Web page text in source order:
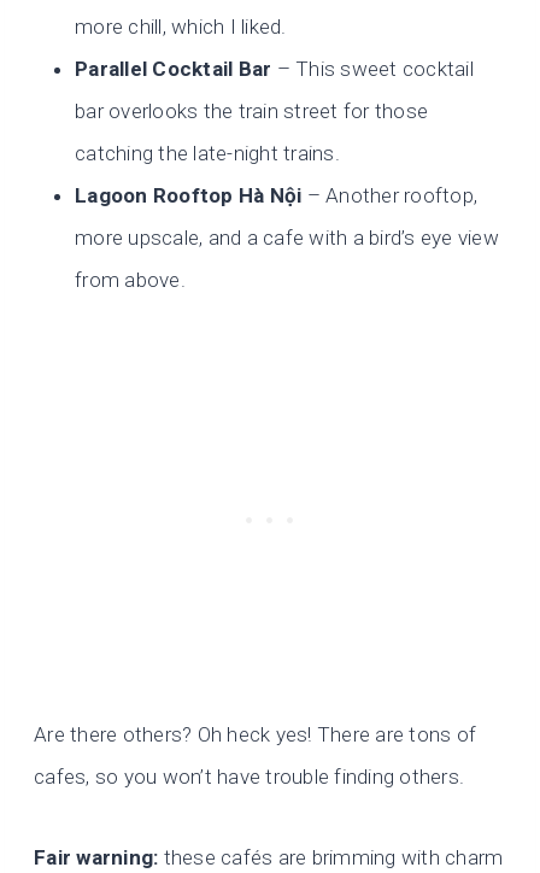
more chill, which I liked.
Parallel Cocktail Bar – This sweet cocktail
bar overlooks the train street for those
catching the late-night trains.
Lagoon Rooftop Hà Nội – Another rooftop,
more upscale, and a cafe with a bird’s eye view
from above.
Are there others? Oh heck yes! There are tons of
cafes, so you won’t have trouble finding others.
Fair warning: these cafés are brimming with charm